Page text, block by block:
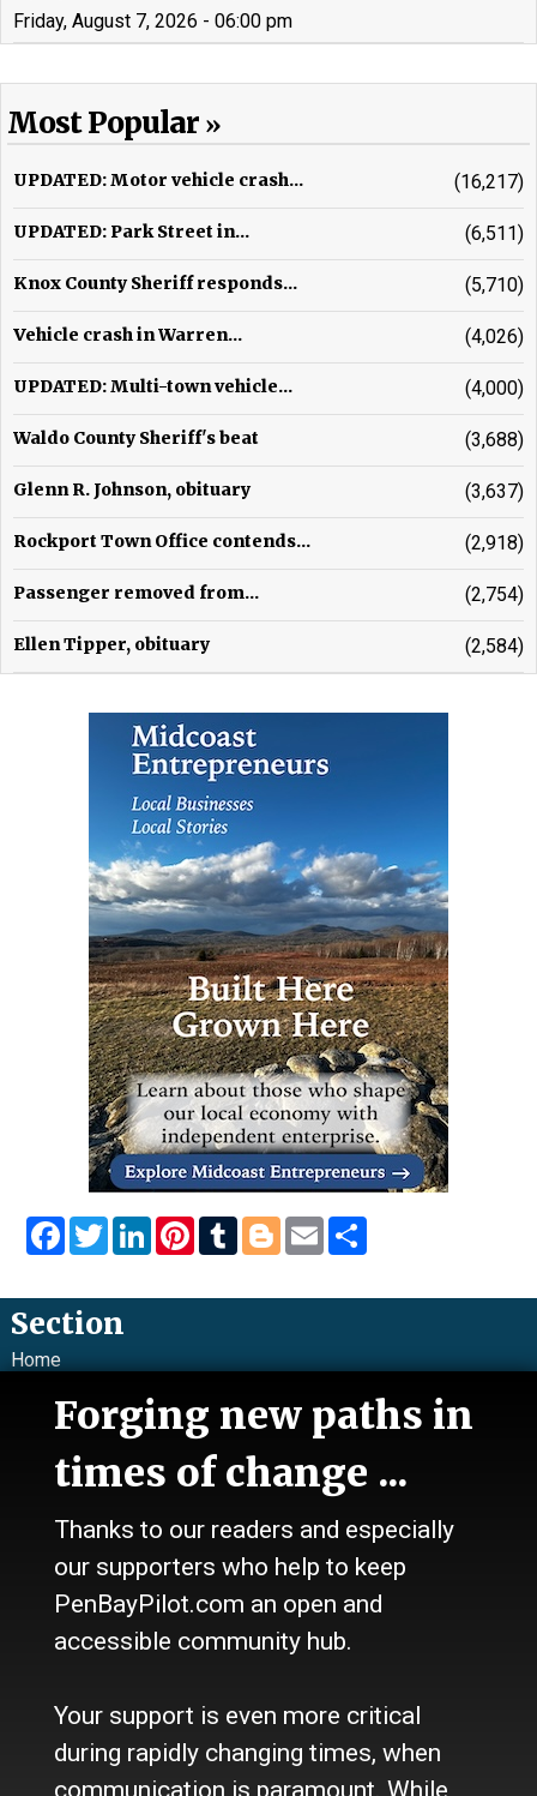
Friday, August 7, 2026 - 06:00 pm
Most Popular
UPDATED: Motor vehicle crash... (16,217)
UPDATED: Park Street in... (6,511)
Knox County Sheriff responds... (5,710)
Vehicle crash in Warren... (4,026)
UPDATED: Multi-town vehicle... (4,000)
Waldo County Sheriff's beat (3,688)
Glenn R. Johnson, obituary (3,637)
Rockport Town Office contends... (2,918)
Passenger removed from... (2,754)
Ellen Tipper, obituary (2,584)
Facebook
Twitter
LinkedIn
Pinterest
Tumblr
Blogger
Email
Forging new paths in
times of change ...
Thanks to our readers and especially
our supporters who help to keep
PenBayPilot.com an open and
accessible community hub.
Your support is even more critical
during rapidly changing times, when
communication is paramount. While
Section
Home
Calendar
Culture
Classifieds
About Us
Contact Us
Site Policy